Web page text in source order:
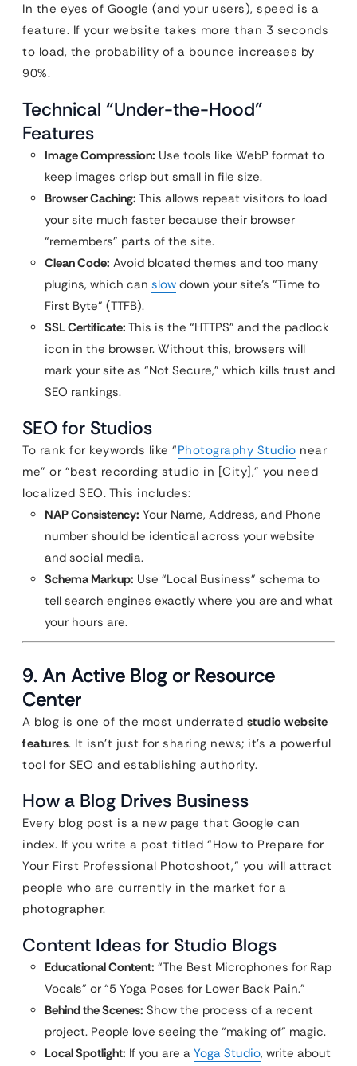
In the eyes of Google (and your users), speed is a
feature. If your website takes more than 3 seconds
to load, the probability of a bounce increases by
90%.
Technical “Under-the-Hood”
Features
Image Compression: Use tools like WebP format to
keep images crisp but small in file size.
Browser Caching: This allows repeat visitors to load
your site much faster because their browser
“remembers” parts of the site.
Clean Code: Avoid bloated themes and too many
plugins, which can slow down your site’s “Time to
First Byte” (TTFB).
SSL Certificate: This is the “HTTPS” and the padlock
icon in the browser. Without this, browsers will
mark your site as “Not Secure,” which kills trust and
SEO rankings.
SEO for Studios
To rank for keywords like “Photography Studio near
me” or “best recording studio in [City],” you need
localized SEO. This includes:
NAP Consistency: Your Name, Address, and Phone
number should be identical across your website
and social media.
Schema Markup: Use “Local Business” schema to
tell search engines exactly where you are and what
your hours are.
9. An Active Blog or Resource
Center
A blog is one of the most underrated studio website
features. It isn’t just for sharing news; it’s a powerful
tool for SEO and establishing authority.
How a Blog Drives Business
Every blog post is a new page that Google can
index. If you write a post titled “How to Prepare for
Your First Professional Photoshoot,” you will attract
people who are currently in the market for a
photographer.
Content Ideas for Studio Blogs
Educational Content: “The Best Microphones for Rap
Vocals” or “5 Yoga Poses for Lower Back Pain.”
Behind the Scenes: Show the process of a recent
project. People love seeing the “making of” magic.
Local Spotlight: If you are a Yoga Studio, write about